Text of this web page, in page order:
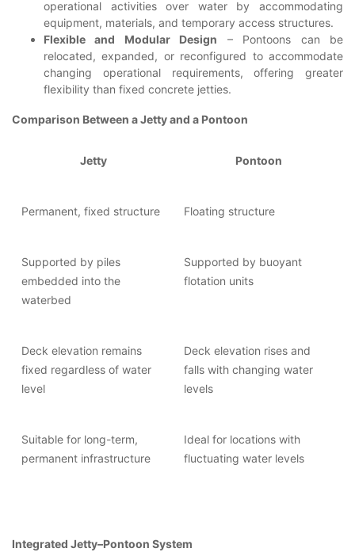
operational activities over water by accommodating
equipment, materials, and temporary access structures.
Flexible and Modular Design – Pontoons can be
relocated, expanded, or reconfigured to accommodate
changing operational requirements, offering greater
flexibility than fixed concrete jetties.
Comparison Between a Jetty and a Pontoon
Jetty Pontoon
Permanent, fixed structure Floating structure
Supported by piles
embedded into the
waterbed
Supported by buoyant
flotation units
Deck elevation remains
fixed regardless of water
level
Deck elevation rises and
falls with changing water
levels
Suitable for long-term,
permanent infrastructure
Ideal for locations with
fluctuating water levels
Integrated Jetty–Pontoon System